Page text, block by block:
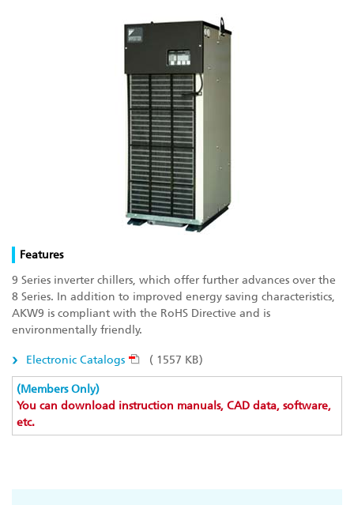
Features
9 Series inverter chillers, which offer further advances over the
8 Series. In addition to improved energy saving characteristics,
AKW9 is compliant with the RoHS Directive and is
environmentally friendly.
Electronic Catalogs ( 1557 KB)
(Members Only)
You can download instruction manuals, CAD data, software,
etc.